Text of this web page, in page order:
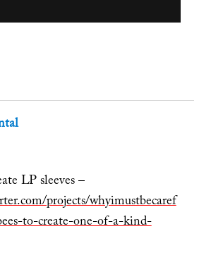
says:
LP sleeves –
projects/whyimustbecaref
to-create-one-of-a-kind-